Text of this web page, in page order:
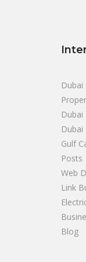
Dubai
Gulf
Posts
Web
Link
Blog